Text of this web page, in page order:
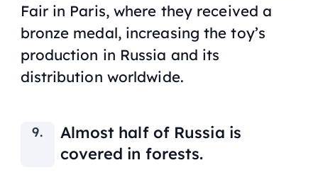
Fair in Paris, where they received a
bronze medal, increasing the toy’s
production in Russia and its
distribution worldwide.
Almost half of Russia is
covered in forests.